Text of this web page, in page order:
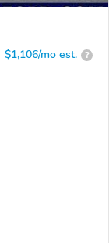
$1,106/mo est. ?